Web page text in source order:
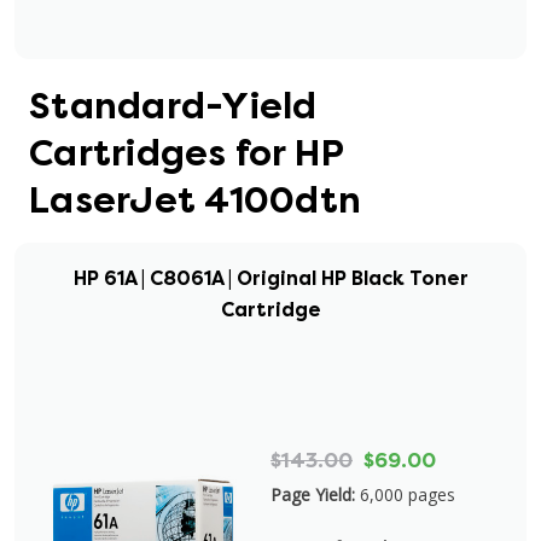
Standard-Yield
Cartridges for HP
LaserJet 4100dtn
HP 61A | C8061A | Original HP Black Toner
Cartridge
$143.00 $69.00
Page Yield: 6,000 pages